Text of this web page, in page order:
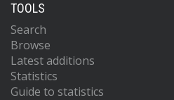
TOOLS
Search
Browse
Latest additions
Statistics
Guide to statistics